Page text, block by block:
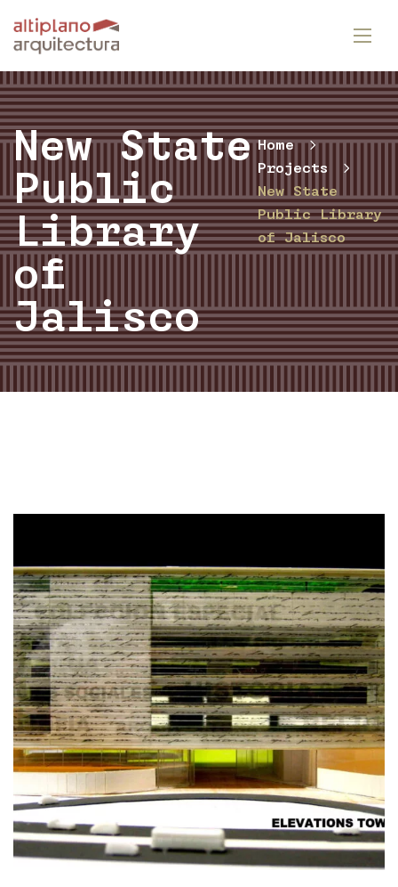
New State
Public
Library
of
Jalisco
Home
Projects
New State
Public Library
of Jalisco